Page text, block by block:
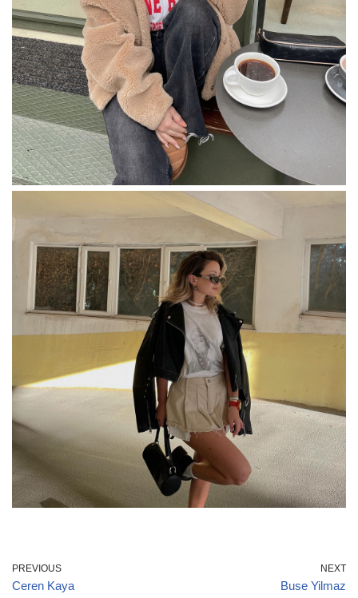
PREVIOUS
Ceren Kaya
NEXT
Buse Yilmaz